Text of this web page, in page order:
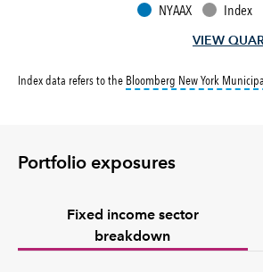
NYAAX Index
VIEW
Index data refers to the Bloomberg New York
Portfolio exposures
Fixed income sector
breakdown